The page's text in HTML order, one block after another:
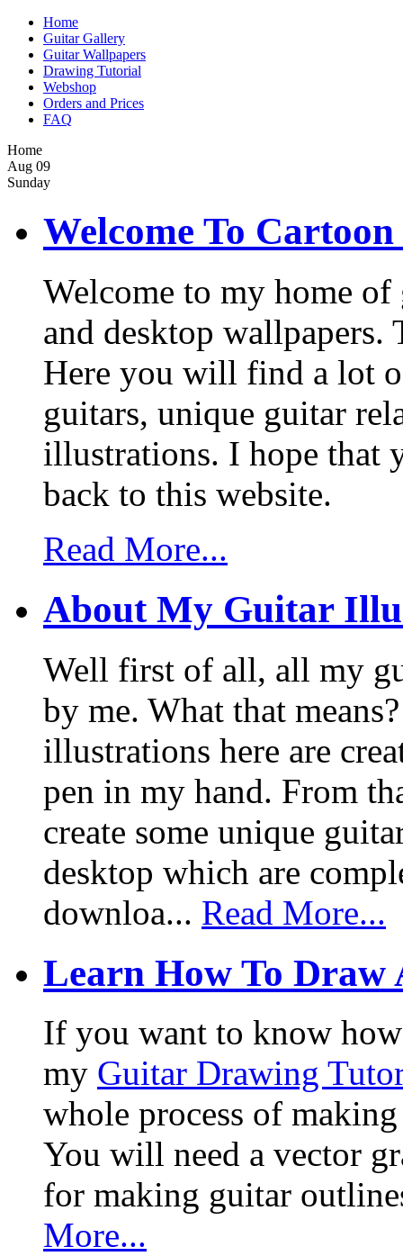
Home
Guitar Gallery
Guitar Wallpapers
Drawing Tutorial
Webshop
Orders and Prices
FAQ
Home
Aug 09
Sunday
Welcome To
Welcome to my home
and desktop
Here you will find a lot
guitars, unique guitar
illustrations. I hope that
back to this website.
Read More...
About My Guitar
Well first of all, all my
by me. What that
illustrations here are
pen in my hand. From
create some unique
desktop which are
downloa... Read More...
Learn How To Draw
If you want to know
my Guitar Drawing
whole process of
You will need a vector
for making guitar
More...